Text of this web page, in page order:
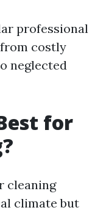
professional
costly
neglected
for
cleaning
climate but